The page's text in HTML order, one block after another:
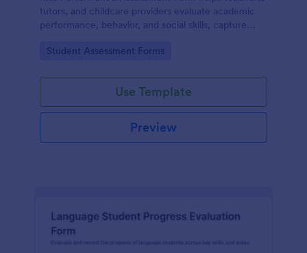
tutors, and childcare providers evaluate academic
performance, behavior, and social skills, capture
consistent digital format.
Go to Category:
Student Assessment Forms
Use Template
Preview